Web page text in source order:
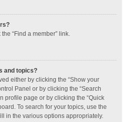
“Find a member” link.
and topics?
either by clicking the “Show your
Panel or by clicking the “Search
profile page or by clicking the “Quick
To search for your topics, use the
in the various options appropriately.